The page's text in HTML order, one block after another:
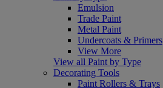
Emulsion
Trade Paint
Metal Paint
Undercoats & Primers
View More
View all Paint by Type
Decorating Tools
Paint Rollers & Trays